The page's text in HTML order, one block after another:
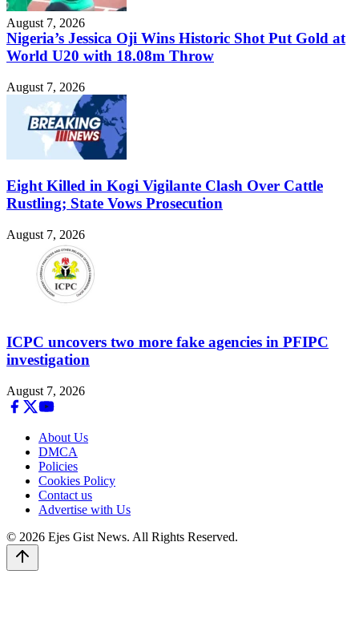
August 7, 2026
Nigeria’s Jessica Oji Wins Historic Shot Put Gold at
World U20 with 18.08m Throw
August 7, 2026
Eight Killed in Kogi Vigilante Clash Over Cattle
Rustling; State Vows Prosecution
August 7, 2026
ICPC uncovers two more fake agencies in PFIPC
investigation
August 7, 2026
About Us
DMCA
Policies
Cookies Policy
Contact us
Advertise with Us
© 2026 Ejes Gist News. All Rights Reserved.